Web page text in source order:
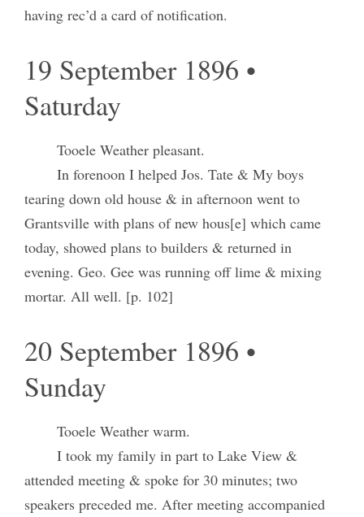
having rec’d a card of notification.
19 September 1896 •
Saturday
Tooele Weather pleasant.
In forenoon I helped Jos. Tate & My boys
tearing down old house & in afternoon went to
Grantsville with plans of new hous[e] which came
today, showed plans to builders & returned in
evening. Geo. Gee was running off lime & mixing
mortar. All well. [p. 102]
20 September 1896 •
Sunday
Tooele Weather warm.
I took my family in part to Lake View &
attended meeting & spoke for 30 minutes; two
speakers preceded me. After meeting accompanied